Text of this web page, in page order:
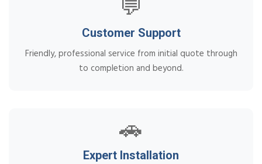
💬
Customer Support
Friendly, professional service from initial quote through
to completion and beyond.
🚗
Expert Installation